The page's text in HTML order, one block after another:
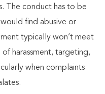
The conduct has to be
find abusive or
typically won’t meet
harassment, targeting,
when complaints